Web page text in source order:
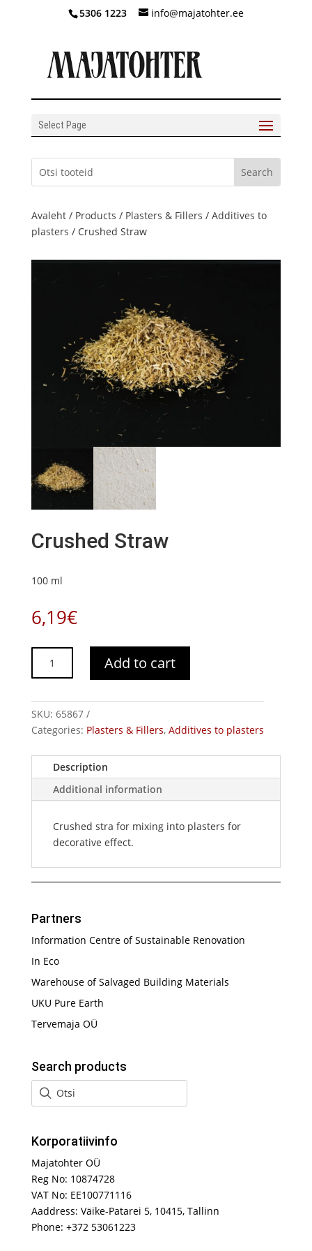
5306 1223 info@majatohter.ee
Select Page
Avaleht/ Products / Plasters & Fillers / Additives to
plasters / Crushed Straw
Crushed Straw
100 ml
6,19€
Straw
Add to cart
SKU: 65867
Categories: Plasters & Fillers, Additives to plasters
Description
Additional information
Crushed stra for mixing into plasters for
decorative effect.
Partners
Information Centre of Sustainable Renovation
In Eco
Warehouse of Salvaged Building Materials
UKU Pure Earth
Tervemaja OÜ
Search products
Korporatiivinfo
Majatohter OÜ
Reg No: 10874728
VAT No: EE100771116
Aaddress: Väike-Patarei 5, 10415, Tallinn
Phone: +372 53061223